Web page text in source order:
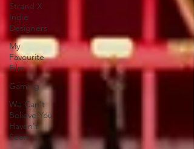
Strand X
Indie
Designers
My
Favourite
Film
Gaming
We Can't
Believe You
Haven't
Seen..